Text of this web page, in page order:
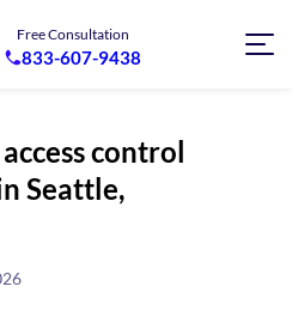
Free Consultation
833-607-9438
control
Seattle,